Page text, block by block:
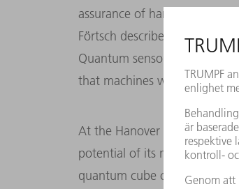
assurance of hard drives or
Förtsch describes the area
Quantum sensor technology
that machines will one day
At the Hanover Trade Show,
potential of its magnetic field
quantum cube consisting of